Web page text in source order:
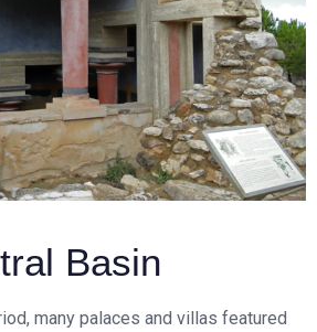
Basin
many palaces and villas featured